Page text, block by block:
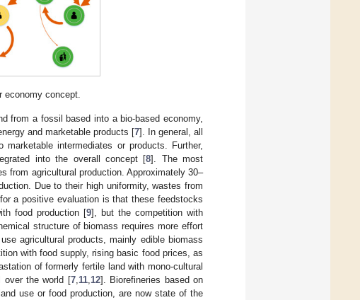
economy concept.
from a fossil based into a bio-based economy,
and marketable products [7]. In general, all
intermediates or products. Further,
into the overall concept [8]. The most
from agricultural production. Approximately 30–
Due to their high uniformity, wastes from
a positive evaluation is that these feedstocks
food production [9], but the competition with
structure of biomass requires more effort
agricultural products, mainly edible biomass
with food supply, rising basic food prices, as
of formerly fertile land with mono-cultural
over the world [7,11,12]. Biorefineries based on
use or food production, are now state of the